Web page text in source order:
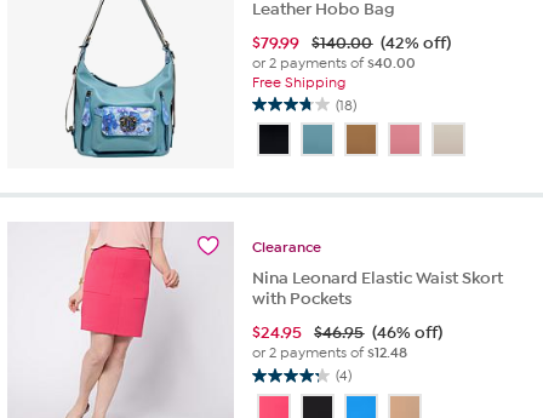
Leather Hobo Bag
$79.99 $140.00 (42% off)
or 2 payments of$40.00
Free Shipping
(18)
3.8
of
reviews
Clearance
Nina Leonard Elastic Waist Skort
with Pockets
$24.95 $46.95 (46% off)
or 2 payments of$12.48
(4)
4.3